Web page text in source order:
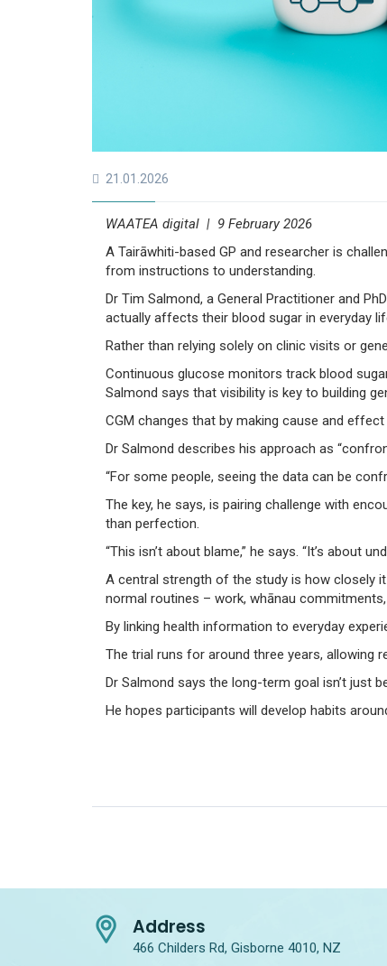
21.01.2026
WAATEA digital | 9 February 2026
A Tairāwhiti-based GP and researcher is
from instructions to understanding.
Dr Tim Salmond, a General Practitioner and
actually affects their blood sugar in everyday
Rather than relying solely on clinic visits or
Continuous glucose monitors track blood
Salmond says that visibility is key to building
CGM changes that by making cause and
Dr Salmond describes his approach as
“For some people, seeing the data can be
The key, he says, is pairing challenge with
than perfection.
“This isn’t about blame,” he says. “It’s about
A central strength of the study is how closely
normal routines – work, whānau
By linking health information to everyday
The trial runs for around three years, allowing
Dr Salmond says the long-term goal isn’t just
He hopes participants will develop habits
Address
466 Childers Rd, Gisborne 4010, NZ